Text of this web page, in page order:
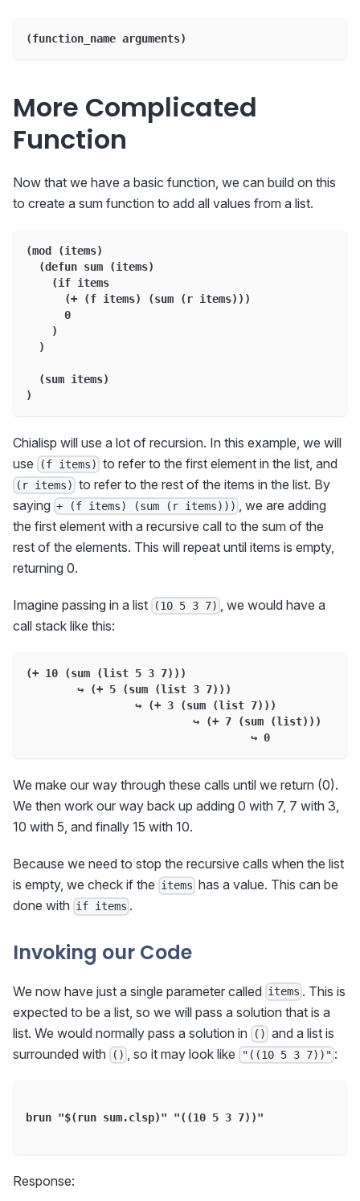
(function_name arguments)
More Complicated
Function
Now that we have a basic function, we can build on this
to create a sum function to add all values from a list.
(mod (items)
  (defun sum (items)
    (if items
      (+ (f items) (sum (r items)))
      0
    )
  )
  (sum items)
)
Chialisp will use a lot of recursion. In this example, we will
use
(f items) to refer to the first element in the list, and
(r items) to refer to the rest of the items in the list. By
saying + (f items) (sum (r items)))
, we are adding
the first element with a recursive call to the sum of the
rest of the elements. This will repeat until items is empty,
returning 0.
Imagine passing in a list (10 5 3 7) , we would have a
call stack like this:
(+ 10 (sum (list 5 3 7)))
        ↪ (+ 5 (sum (list 3 7)))
                 ↪ (+ 3 (sum (list 7)))
                          ↪ (+ 7 (sum (list)))
                                   ↪ 0
We make our way through these calls until we return (0).
We then work our way back up adding 0 with 7, 7 with 3,
10 with 5, and finally 15 with 10.
Because we need to stop the recursive calls when the list
is empty, we check if the items has a value. This can be
done with if items .
Invoking our Code
We now have just a single parameter called items . This is
expected to be a list, so we will pass a solution that is a
list. We would normally pass a solution in
() and a list is
surrounded with
() , so it may look like "((10 5 3 7))" :
brun "$(run sum.clsp)" "((10 5 3 7))"
Response: